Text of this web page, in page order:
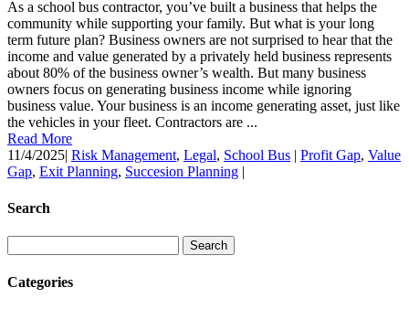
As a school bus contractor, you’ve built a business that helps the
community while supporting your family. But what is your long
term future plan? Business owners are not surprised to hear that the
income and value generated by a privately held business represents
about 80% of the business owner’s wealth. But many business
owners focus on generating business income while ignoring
business value. Your business is an income generating asset, just like
the vehicles in your fleet. Contractors are ...
Read More
11/4/2025| Risk Management, Legal, School Bus | Profit Gap, Value
Gap, Exit Planning, Succesion Planning |
Search
Categories